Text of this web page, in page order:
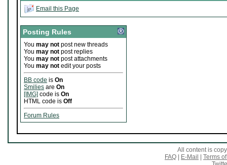
Email this Page
Posting Rules
You may not post new threads
You may not post replies
You may not post attachments
You may not edit your posts
BB code is On
Smilies are On
[IMG] code is On
HTML code is Off
Forum Rules
All content is
FAQ
E-Mail
Terms